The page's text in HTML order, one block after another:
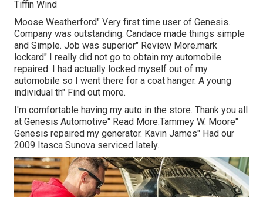
Tiffin Wind
Moose Weatherford" Very first time user of Genesis.
Company was outstanding. Candace made things simple
and Simple. Job was superior" Review More.mark
lockard" I really did not go to obtain my automobile
repaired. I had actually locked myself out of my
automobile so I went there for a coat hanger. A young
individual th" Find out more.
I'm comfortable having my auto in the store. Thank you all
at Genesis Automotive" Read More.Tammey W. Moore"
Genesis repaired my generator. Kavin James" Had our
2009 Itasca Sunova serviced lately.